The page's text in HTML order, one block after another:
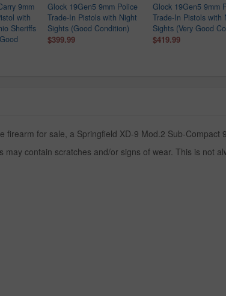
9mm
with
Sheriffs
Glock 19Gen5 9mm Police
Trade-In Pistols with Night
Sights (Good Condition)
$399.99
Glock 19Gen5 9mm
Trade-In Pistols with
Sights (Very Good
$419.99
for sale, a Springfield XD-9 Mod.2 Sub-Compact
contain scratches and/or signs of wear. This is not